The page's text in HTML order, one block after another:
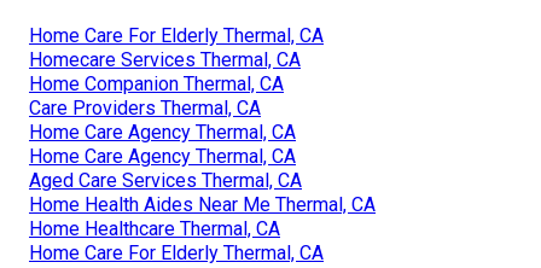
Home Care For Elderly Thermal, CA
Homecare Services Thermal, CA
Home Companion Thermal, CA
Care Providers Thermal, CA
Home Care Agency Thermal, CA
Home Care Agency Thermal, CA
Aged Care Services Thermal, CA
Home Health Aides Near Me Thermal, CA
Home Healthcare Thermal, CA
Home Care For Elderly Thermal, CA